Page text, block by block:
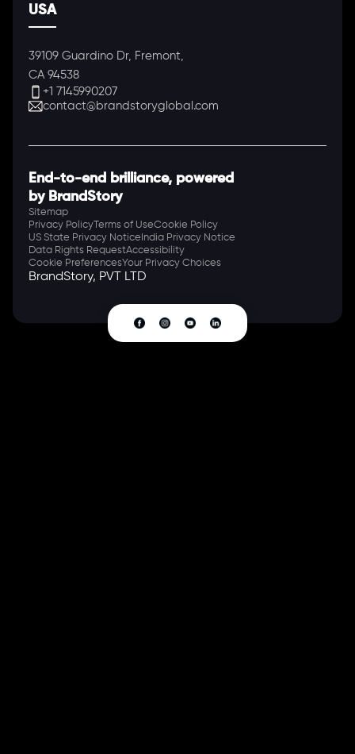
USA
39109 Guardino Dr, Fremont,
CA 94538
+1 7145990207
contact@brandstoryglobal.com
End-to-end brilliance, powered
by BrandStory
Sitemap
Privacy Policy Terms of UseCookie Policy
US State Privacy Notice India Privacy Notice
Data Rights RequestAccessibility
Cookie PreferencesYour Privacy Choices
BrandStory, PVT LTD